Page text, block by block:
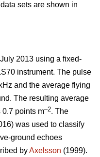
sets are shown in
2013 using a fixed-
instrument. The pulse
and the average flying
The resulting average
0.7 points m–2. The
was used to classify
ground echoes
byAxelsson (1999).